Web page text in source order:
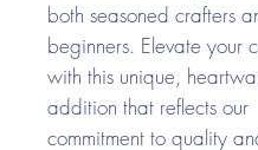
both seasoned crafters
beginners. Elevate your
with this unique,
addition that reflects our
commitment to quality